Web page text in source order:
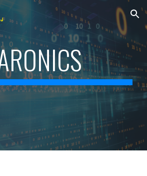
Skip to navigation